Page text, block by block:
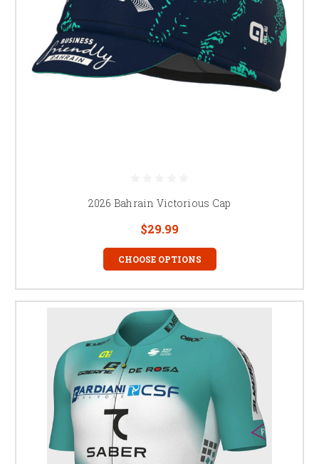
2026 Bahrain Victorious Cap
$29.99
CHOOSE OPTIONS